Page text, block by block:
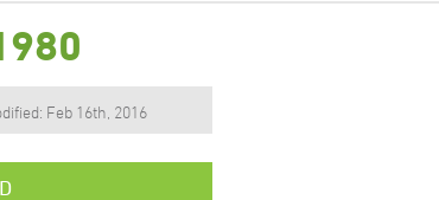
Feb 16th, 2016